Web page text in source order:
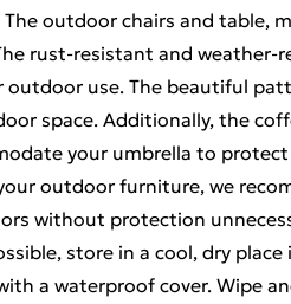
outdoor chairs and table,
rust-resistant and weather-
use. The beautiful
space. Additionally, the
your umbrella to
outdoor furniture, we
without protection
store in a cool, dry
a waterproof cover. Wipe